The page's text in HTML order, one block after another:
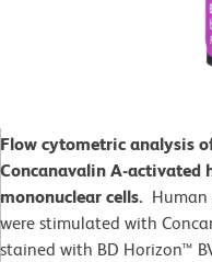
Flow cytometric analysis
Concanavalin A-activated
mononuclear cells.
were stimulated with
stained with BD Horizon™